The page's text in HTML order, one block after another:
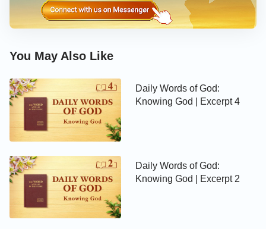
meaningful life?
—The Word, Vol. 1. The Appearance and Work of God.
You May Also Like
Daily Words of God:
Knowing God | Excerpt 4
Daily Words of God:
Knowing God | Excerpt 2